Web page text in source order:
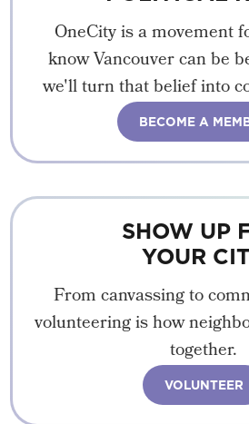
OneCity is a movement
know Vancouver can be
we'll turn that belief into
BECOME A
SHOW UP
YOUR
From canvassing to
volunteering is how
together.
VOLUNTEER